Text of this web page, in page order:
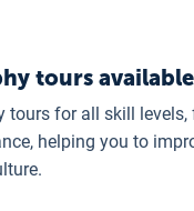
tours
tours for all skill
helping you to